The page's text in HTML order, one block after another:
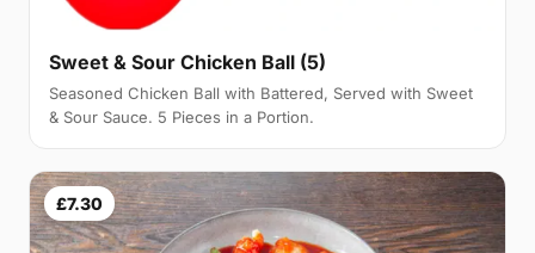
Sweet & Sour Chicken Ball (5)
Seasoned Chicken Ball with Battered, Served with Sweet
& Sour Sauce. 5 Pieces in a Portion.
£7.30